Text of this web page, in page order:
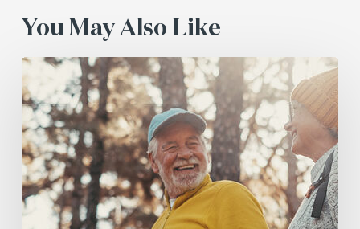
You May Also Like
July
2026